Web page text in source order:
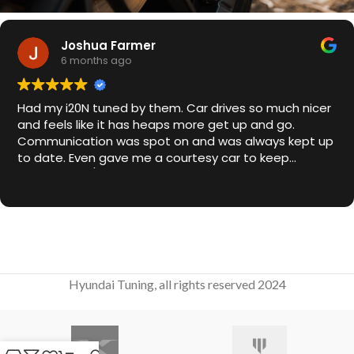
Joshua Farmer
6 months ago
Had my i20N tuned by them. Car drives so much nicer
and feels like it has heaps more get up and go.
Communication was spot on and was always kept up
to date. Even gave me a courtesy car to keep
overnight. 10/10
Hyundai Tuning, all rights reserved 2024